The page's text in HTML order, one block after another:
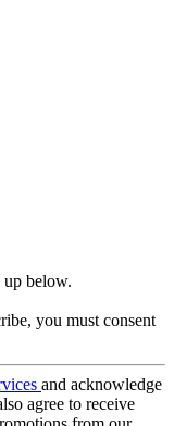
up below.
you must consent
and acknowledge
agree to receive